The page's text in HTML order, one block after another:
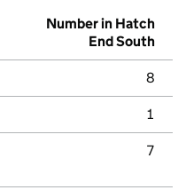
Number in Hatch
End South
8
1
7